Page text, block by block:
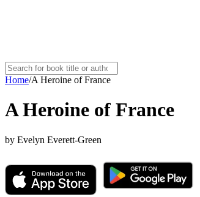
Home/A Heroine of France
A Heroine of France
by Evelyn Everett-Green